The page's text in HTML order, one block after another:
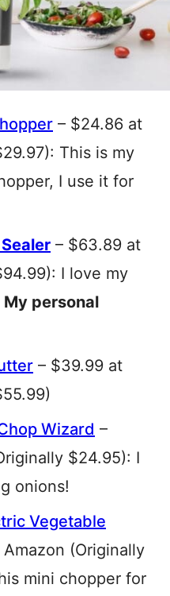
– $24.86 at
This is my
I use it for
– $63.89 at
I love my
My personal
– $39.99 at
Wizard –
$24.95): I
onions!
Vegetable
(Originally
mini chopper for